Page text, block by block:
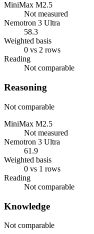
MiniMax M2.5
Not measured
Nemotron 3 Ultra
58.3
Weighted basis
0 vs 2 rows
Reading
Not comparable
Reasoning
Not comparable
MiniMax M2.5
Not measured
Nemotron 3 Ultra
61.9
Weighted basis
0 vs 1 rows
Reading
Not comparable
Knowledge
Not comparable